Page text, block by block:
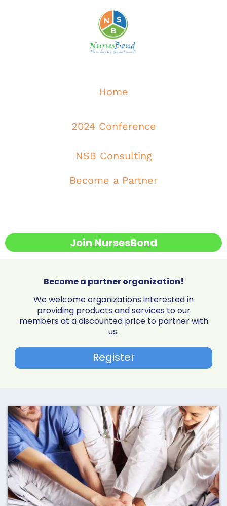
Home
2024 Conference
NSB Consulting
Become a Partner
Join NursesBond
Become a partner organization!
We welcome organizations interested in
providing products and services to our
members at a discounted price to partner with
us.
Register